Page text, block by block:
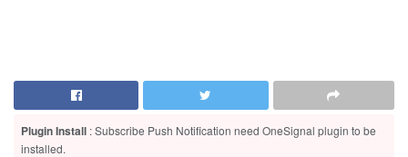
Plugin Install : Subscribe Push Notification need OneSignal plugin to be
installed.